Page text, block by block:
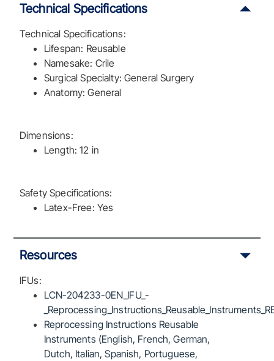
Technical Specifications
Technical Specifications:
Lifespan: Reusable
Namesake: Crile
Surgical Specialty: General Surgery
Anatomy: General
Dimensions:
Length: 12 in
Safety Specifications:
Latex-Free: Yes
Resources
IFUs:
LCN-204233-0EN_IFU_-
Reprocessing Instructions Reusable
Instruments (English, French, German,
Dutch, Italian, Spanish, Portuguese,